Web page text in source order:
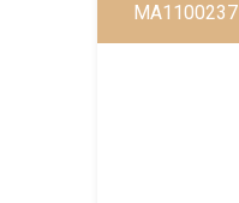
MA1100237